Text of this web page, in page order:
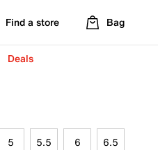
Find a store Bag
Deals
5 5.5 6 6.5